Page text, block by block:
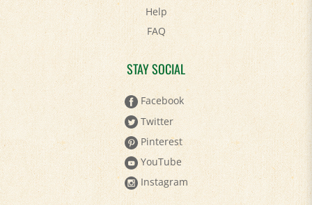
FAQ
STAY SOCIAL
Facebook
Twitter
Pinterest
YouTube
Instagram